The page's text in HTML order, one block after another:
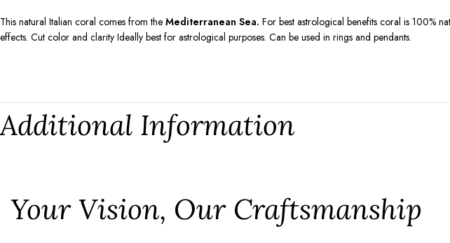
This natural Italian coral comes from the Mediterranean Sea. For best astrological benefits coral is 100%
effects. Cut color and clarity Ideally best for astrological purposes. Can be used in rings and pendants.
Additional Information
⁠Your Vision, Our Craftsmanship